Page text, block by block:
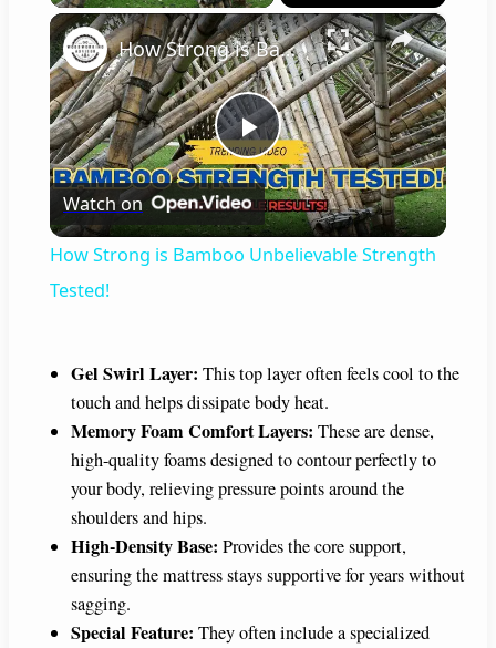
×
P
l
V
i
d
e
How Strong is Bamboo Unbelievable Strength Tested!
Watch on
How Strong is Bamboo Unbelievable Strength
Tested!
Gel Swirl Layer: This top layer often feels cool to the
touch and helps dissipate body heat.
Memory Foam Comfort Layers: These are dense,
high-quality foams designed to contour perfectly to
your body, relieving pressure points around the
shoulders and hips.
High-Density Base: Provides the core support,
ensuring the mattress stays supportive for years without
sagging.
Special Feature: They often include a specialized